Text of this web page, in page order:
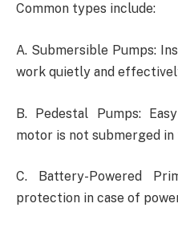
Common types include:
A. Submersible Pumps:
work quietly and
B. Pedestal Pumps:
motor is not submerged in
C. Battery-Powered
protection in case of